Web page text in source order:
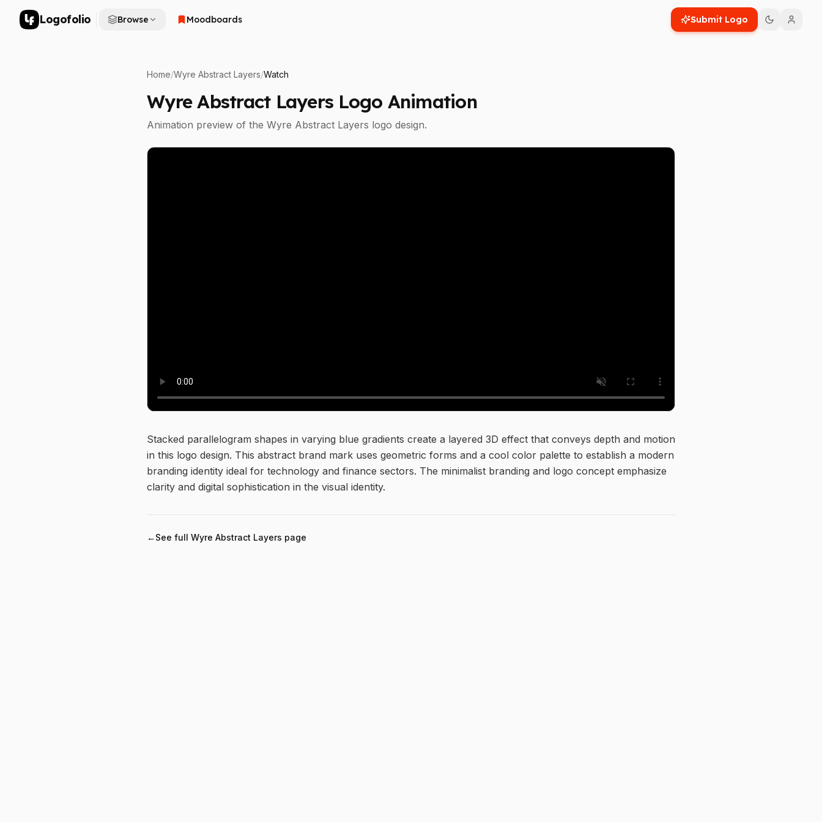
Logofolio Browse Moodboards Submit Logo
Home/Wyre Abstract Layers/Watch
Wyre Abstract Layers Logo Animation
Animation preview of the Wyre Abstract Layers logo design.
About this logo
Stacked parallelogram shapes in varying blue gradients create a layered 3D effect that conveys depth and motion
in this logo design. This abstract brand mark uses geometric forms and a cool color palette to establish a modern
branding identity ideal for technology and finance sectors. The minimalist branding and logo concept emphasize
clarity and digital sophistication in the visual identity.
←See full Wyre Abstract Layers page